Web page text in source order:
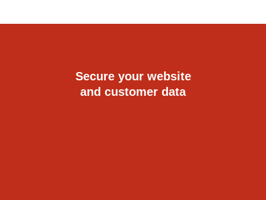
Secure your website
and customer data